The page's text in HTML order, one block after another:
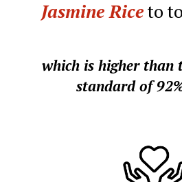
Jasmine Riceto
which is higher than
standard of